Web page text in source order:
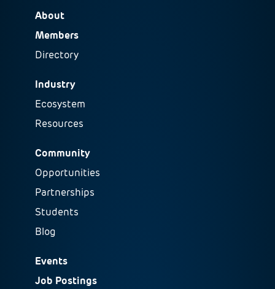
About
Members
Directory
Industry
Ecosystem
Resources
Community
Opportunities
Partnerships
Students
Blog
Events
Job Postings